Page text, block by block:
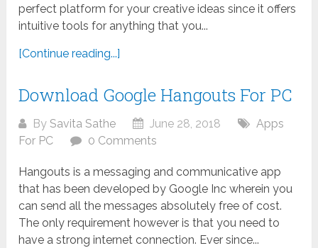
perfect platform for your creative ideas since it offers
intuitive tools for anything that you...
[Continue reading...]
Download Google Hangouts For PC
BySavita Sathe June 28, 2018
Apps
For PC
0 Comments
Hangouts is a messaging and communicative app
that has been developed by Google Inc wherein you
can send all the messages absolutely free of cost.
The only requirement however is that you need to
have a strong internet connection. Ever since...